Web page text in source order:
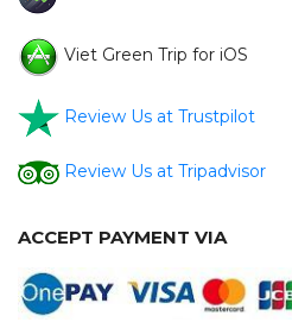
Viet Green Trip for iOS
Review Us at Trustpilot
Review Us at Tripadvisor
ACCEPT PAYMENT VIA